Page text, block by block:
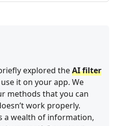
explored theAI filter
it on your app. We
methods that you can
work properly.
a wealth of information,